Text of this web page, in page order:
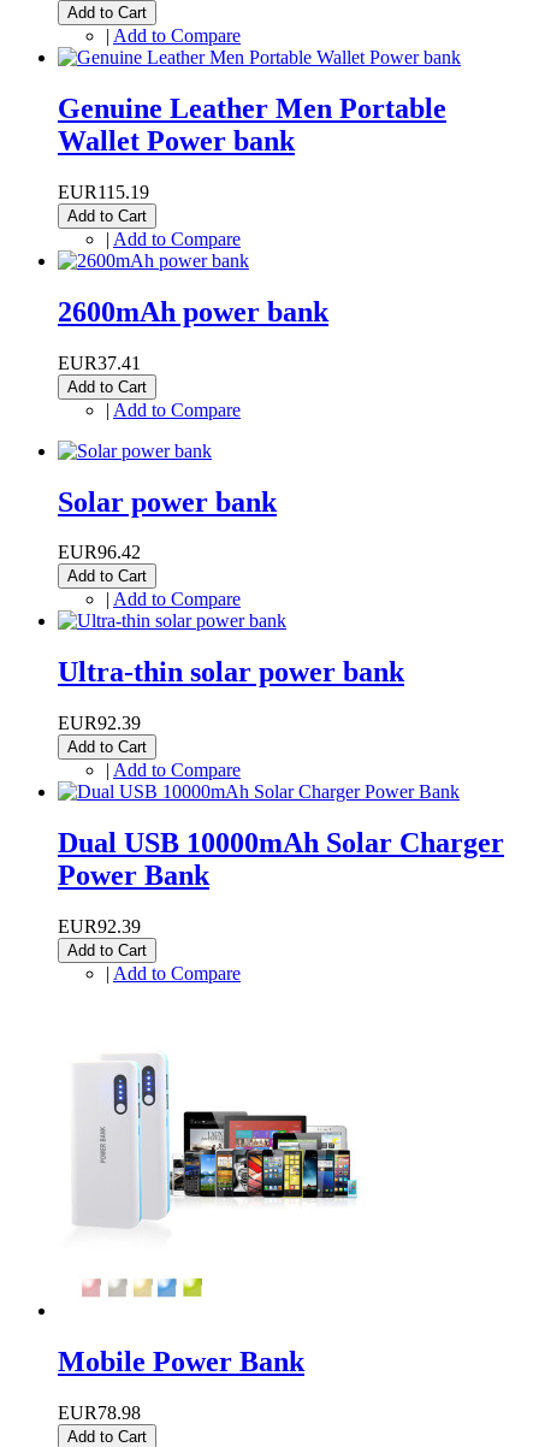
Add to Cart
| Add to Compare
Genuine Leather Men Portable
Wallet Power bank
EUR115.19
Add to Cart
| Add to Compare
2600mAh power bank
EUR37.41
Add to Cart
| Add to Compare
Solar power bank
EUR96.42
Add to Cart
| Add to Compare
Ultra-thin solar power bank
EUR92.39
Add to Cart
| Add to Compare
Dual USB 10000mAh Solar Charger
Power Bank
EUR92.39
Add to Cart
| Add to Compare
Mobile Power Bank
EUR78.98
Add to Cart